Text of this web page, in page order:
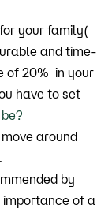
your family(
and time-
of 20% in your
have to set
around
by
of a